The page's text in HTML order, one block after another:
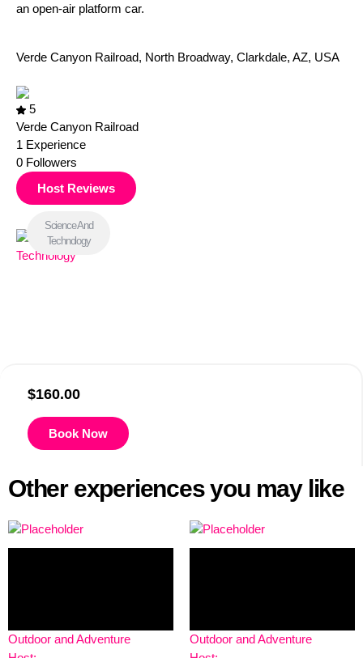
an open-air platform car.
Verde Canyon Railroad, North Broadway, Clarkdale, AZ, USA
5
Verde Canyon Railroad
1 Experience
0 Followers
Host Reviews
Science And
Technology
$160.00
Book Now
Other experiences you may like
Outdoor and Adventure
Outdoor and Adventure